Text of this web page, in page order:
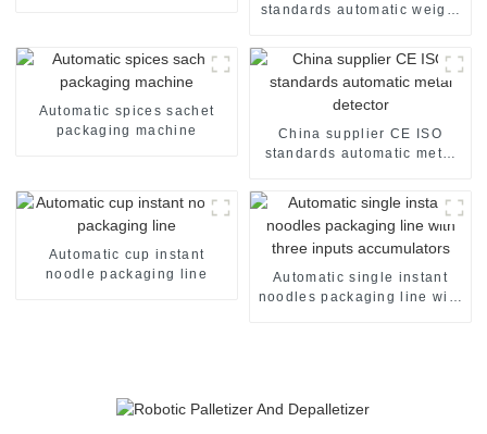
standards automatic weight
Automatic spices sachet
packaging machine
China supplier CE ISO
standards automatic metal
Automatic cup instant
noodle packaging line
Automatic single instant
noodles packaging line with